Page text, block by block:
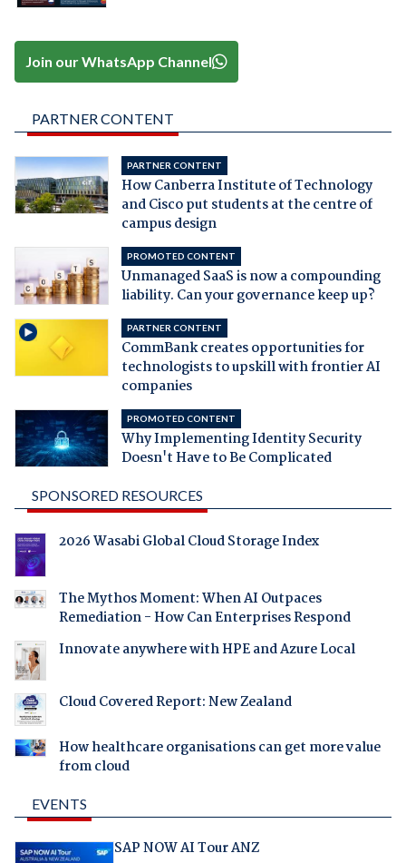
Join our WhatsApp Channel
PARTNER CONTENT
PARTNER CONTENT
How Canberra Institute of Technology
and Cisco put students at the centre of
campus design
PROMOTED CONTENT
Unmanaged SaaS is now a compounding
liability. Can your governance keep up?
PARTNER CONTENT
CommBank creates opportunities for
technologists to upskill with frontier AI
companies
PROMOTED CONTENT
Why Implementing Identity Security
Doesn't Have to Be Complicated
SPONSORED RESOURCES
2026 Wasabi Global Cloud Storage Index
The Mythos Moment: When AI Outpaces
Remediation - How Can Enterprises Respond
Innovate anywhere with HPE and Azure Local
Cloud Covered Report: New Zealand
How healthcare organisations can get more value
from cloud
EVENTS
SAP NOW AI Tour ANZ